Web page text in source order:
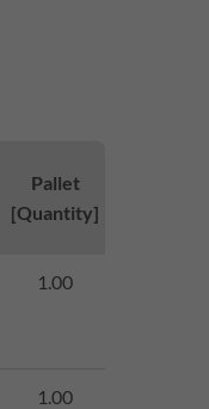
Pallet
[Quantity]
1.00
1.00